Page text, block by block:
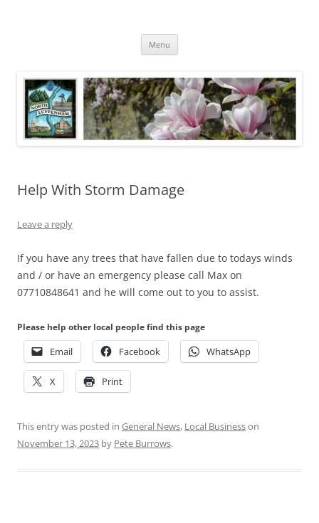
Menu
Help With Storm Damage
Leave a reply
If you have any trees that have fallen due to todays winds
and / or have an emergency please call Max on
07710848641 and he will come out to you to assist.
Please help other local people find this page
Email Facebook WhatsApp
X Print
This entry was posted in General News, Local Businesson
November 13, 2023 by Pete Burrows.